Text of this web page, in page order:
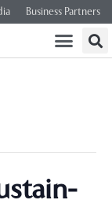
Business Partners